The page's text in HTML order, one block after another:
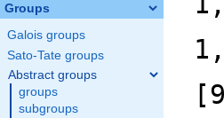
Groups
Galois groups
Sato-Tate groups
Abstract groups
groups
subgroups